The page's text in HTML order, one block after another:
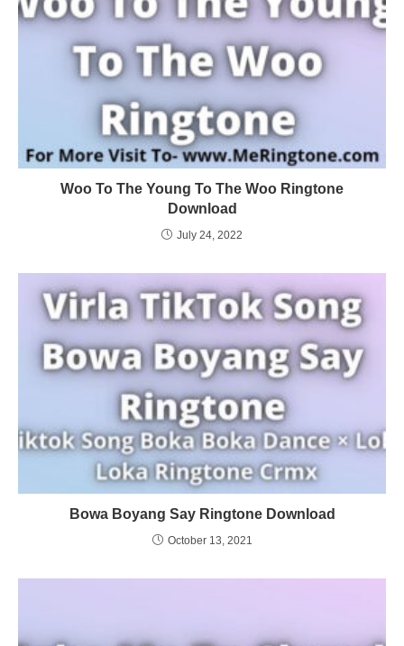
Woo To The Young To The Woo Ringtone
Download
July 24, 2022
Bowa Boyang Say Ringtone Download
October 13, 2021